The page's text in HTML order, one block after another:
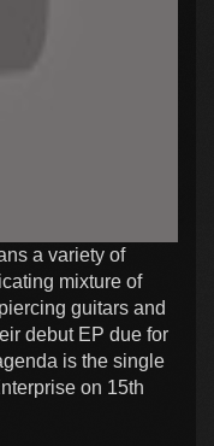
a variety of
mixture of
guitars and
debut EP due for
is the single
on 15th